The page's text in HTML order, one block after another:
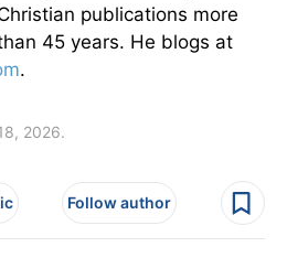
publications more
45 years. He blogs at
.
2026.
Follow author